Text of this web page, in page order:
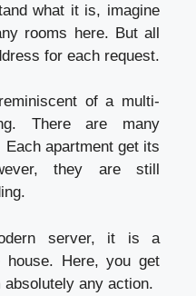
what it is, imagine
rooms here. But all
for each request.
of a multi-
There are many
apartment get its
they are still
server, it is a
house. Here, you get
any action.